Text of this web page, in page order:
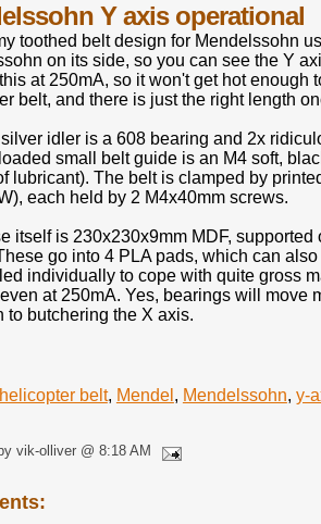
Y axis operational
toothed belt design for Mendelssohn
on its side, so you can see the Y
at 250mA, so it won't get hot enough
belt, and there is just the right length
idler is a 608 bearing and 2x
small belt guide is an M4 soft,
lubricant). The belt is clamped by
each held by 2 M4x40mm screws.
itself is 230x230x9mm MDF,
go into 4 PLA pads, which can
individually to cope with quite gross
at 250mA. Yes, bearings will move
to butchering the X axis.
helicopter belt, Mendel , Mendelssohn, y-
vik-olliver @ 8:18 AM